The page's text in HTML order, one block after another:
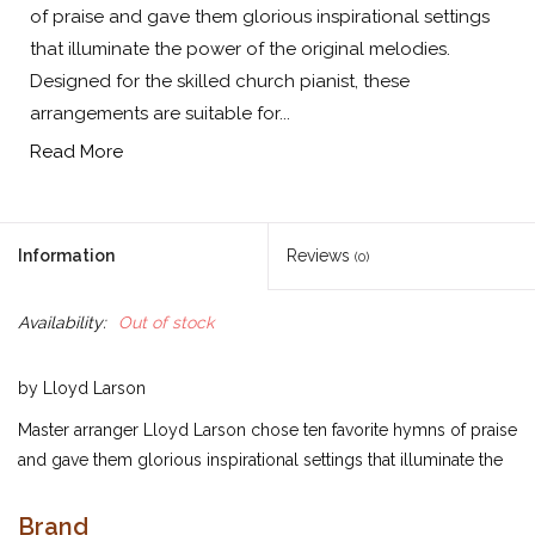
of praise and gave them glorious inspirational settings
that illuminate the power of the original melodies.
Designed for the skilled church pianist, these
arrangements are suitable for...
Read More
Information Reviews (0)
Availability: Out of stock
by Lloyd Larson
Master arranger Lloyd Larson chose ten favorite hymns of praise
and gave them glorious inspirational settings that illuminate the
pianist, these arrangements are suitable for use in concert
Brand